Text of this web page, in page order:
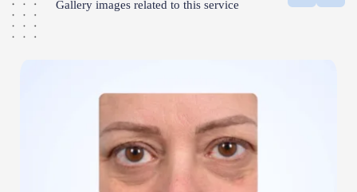
Gallery images related to this service